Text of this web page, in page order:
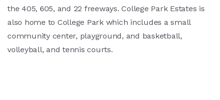
the 405, 605, and 22 freeways. College Park Estates is
also home to College Park which includes a small
community center, playground, and basketball,
volleyball, and tennis courts.